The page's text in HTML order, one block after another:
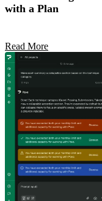
with a Plan
Read More